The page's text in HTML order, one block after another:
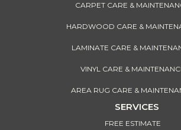
CARPET CARE &
HARDWOOD CARE &
LAMINATE CARE &
VINYL CARE &
AREA RUG CARE &
SERVICES
FREE ESTIMATE